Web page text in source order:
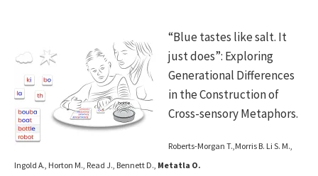
“Blue tastes like salt. It
just does”: Exploring
Generational Differences
in the Construction of
Cross-sensory Metaphors.
Roberts-Morgan T.,Morris B. Li S. M.,
Ingold A., Horton M., Read J., Bennett D., Metatla O.